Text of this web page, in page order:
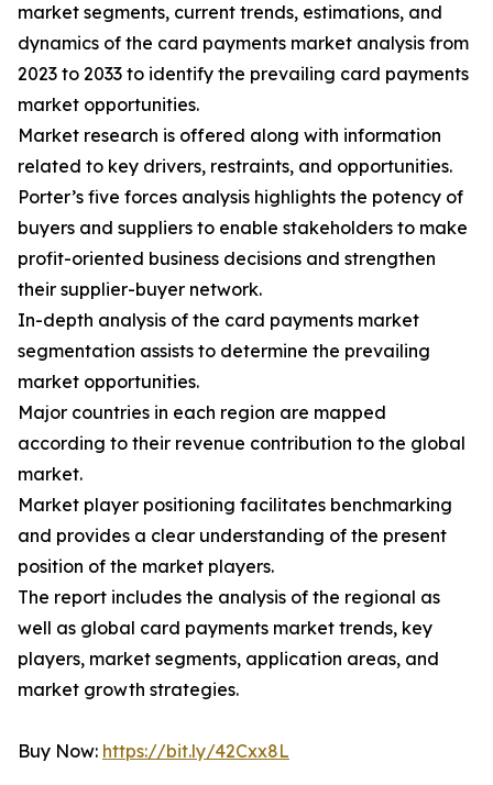
market segments, current trends, estimations, and
dynamics of the card payments market analysis from
2023 to 2033 to identify the prevailing card payments
market opportunities.
Market research is offered along with information
related to key drivers, restraints, and opportunities.
Porter’s five forces analysis highlights the potency of
buyers and suppliers to enable stakeholders to make
profit-oriented business decisions and strengthen
their supplier-buyer network.
In-depth analysis of the card payments market
segmentation assists to determine the prevailing
market opportunities.
Major countries in each region are mapped
according to their revenue contribution to the global
market.
Market player positioning facilitates benchmarking
and provides a clear understanding of the present
position of the market players.
The report includes the analysis of the regional as
well as global card payments market trends, key
players, market segments, application areas, and
market growth strategies.
Buy Now: https://bit.ly/42Cxx8L